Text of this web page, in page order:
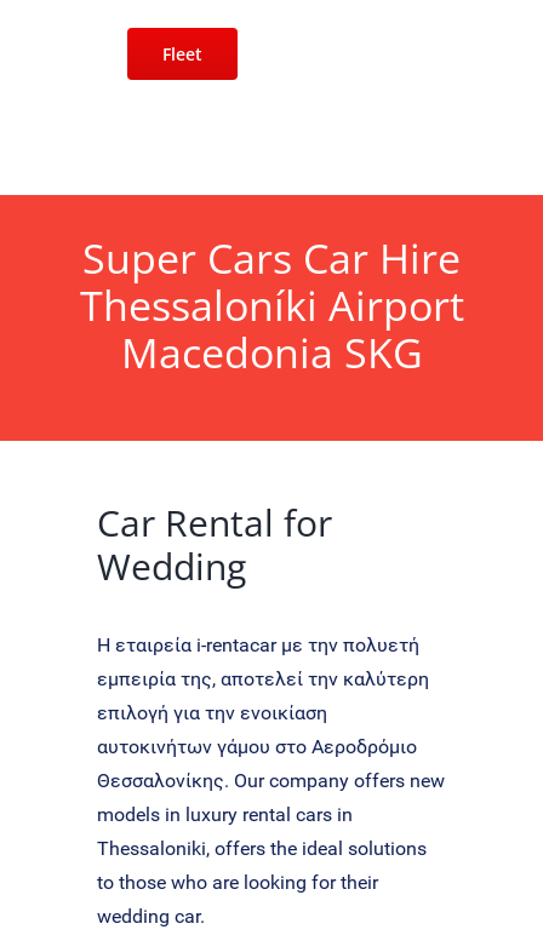
Fleet
Super Cars Car Hire
Thessaloníki Airport
Macedonia SKG
Car Rental for
Wedding
Η εταιρεία i-rentacar με την πολυετή
εμπειρία της, αποτελεί την καλύτερη
επιλογή για την ενοικίαση
αυτοκινήτων γάμου στο Αεροδρόμιο
Θεσσαλονίκης. Our company offers new
models in luxury rental cars in
Thessaloniki, offers the ideal solutions
to those who are looking for their
wedding car.